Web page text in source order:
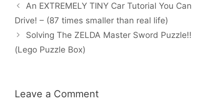
An EXTREMELY TINY Car Tutorial You Can
Drive! – (87 times smaller than real life)
Solving The ZELDA Master Sword Puzzle!!
(Lego Puzzle Box)
Leave a Comment